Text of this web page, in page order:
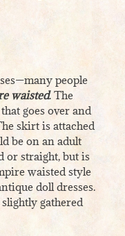
people
waisted. The
goes over and
skirt is attached
be on an adult
or straight, but is
waisted style
doll dresses.
gathered